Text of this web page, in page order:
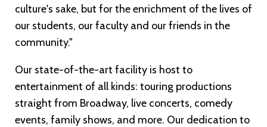
culture's sake, but for the enrichment of the lives of
our students, our faculty and our friends in the
community."
Our state-of-the-art facility is host to
entertainment of all kinds: touring productions
straight from Broadway, live concerts, comedy
events, family shows, and more. Our dedication to